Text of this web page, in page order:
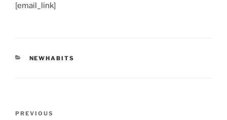
[email_link]
CATEGORIES
NEWHABITS
Previous
PREVIOUS